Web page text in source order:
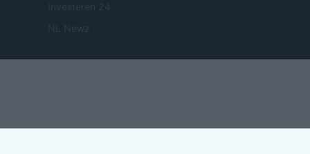
Investeren 24
NL Newz